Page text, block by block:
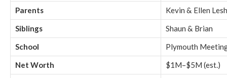
Parents
Kevin & Ellen
Siblings
Shaun & Brian
School
Plymouth
Net Worth
$1M–$5M (est.)